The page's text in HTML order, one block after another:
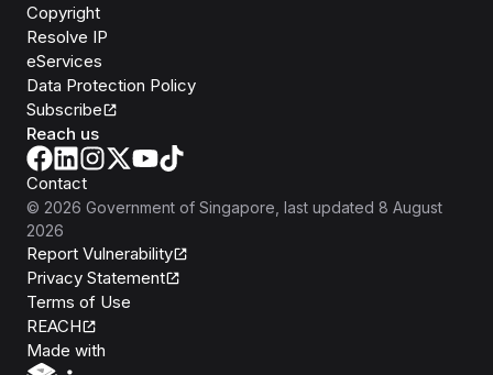
Copyright
Resolve IP
eServices
Data Protection Policy
Subscribe
Reach us
Contact
© 2026 Government of Singapore , last updated 8 August
2026
Report Vulnerability
Privacy Statement
Terms of Use
REACH
Made with